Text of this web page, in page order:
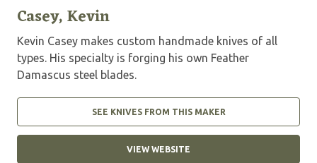
Casey, Kevin
Kevin Casey makes custom handmade knives of all
types. His specialty is forging his own Feather
Damascus steel blades.
SEE KNIVES FROM THIS MAKER
VIEW WEBSITE